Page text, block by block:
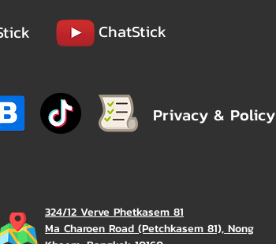
ChatStick
Privacy & Policy
324/12 Verve Phetkasem 81
Ma Charoen Road (Petchkasem 81), Nong